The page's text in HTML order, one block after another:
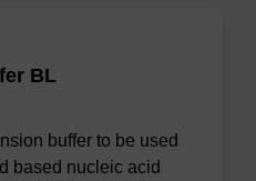
BL
buffer to be used
based nucleic acid